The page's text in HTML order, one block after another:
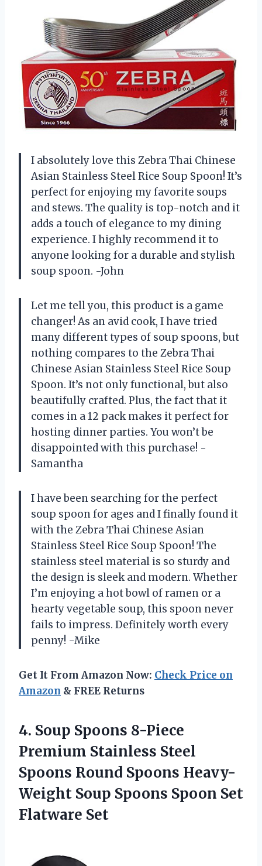
I absolutely love this Zebra Thai Chinese
Asian Stainless Steel Rice Soup Spoon! It’s
perfect for enjoying my favorite soups
and stews. The quality is top-notch and it
adds a touch of elegance to my dining
experience. I highly recommend it to
anyone looking for a durable and stylish
soup spoon. -John
Let me tell you, this product is a game
changer! As an avid cook, I have tried
many different types of soup spoons, but
nothing compares to the Zebra Thai
Chinese Asian Stainless Steel Rice Soup
Spoon. It’s not only functional, but also
beautifully crafted. Plus, the fact that it
comes in a 12 pack makes it perfect for
hosting dinner parties. You won’t be
disappointed with this purchase! -
Samantha
I have been searching for the perfect
soup spoon for ages and I finally found it
with the Zebra Thai Chinese Asian
Stainless Steel Rice Soup Spoon! The
stainless steel material is so sturdy and
the design is sleek and modern. Whether
I’m enjoying a hot bowl of ramen or a
hearty vegetable soup, this spoon never
fails to impress. Definitely worth every
penny! -Mike
Get It From Amazon Now: Check Price on
Amazon & FREE Returns
4. Soup Spoons 8-Piece
Premium Stainless Steel
Spoons Round Spoons Heavy-
Weight Soup Spoons Spoon Set
Flatware Set